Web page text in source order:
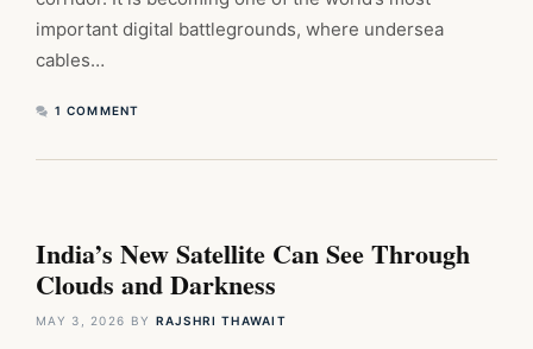
important digital battlegrounds, where undersea
cables…
1 COMMENT
India’s New Satellite Can See Through
Clouds and Darkness
MAY 3, 2026 BY RAJSHRI THAWAIT